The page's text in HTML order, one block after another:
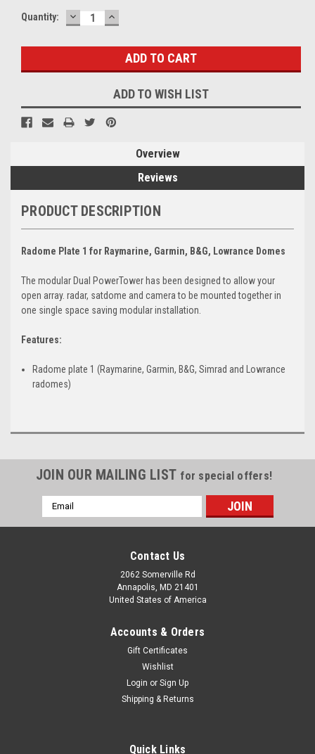
Current
Quantity: DECREASE
QUANTITY:
INCREASE
QUANTITY:
ADD TO WISH LIST
Overview
Reviews
PRODUCT DESCRIPTION
Radome Plate 1 for Raymarine, Garmin, B&G, Lowrance Domes
The modular Dual PowerTower has been designed to allow your
open array. radar, satdome and camera to be mounted together in
one single space saving modular installation.
Features:
Radome plate 1 (Raymarine, Garmin, B&G, Simrad and Lowrance
radomes)
JOIN OUR MAILING LIST for special offers!
Email
Address
Contact Us
2062 Somerville Rd
Annapolis, MD 21401
United States of America
Accounts & Orders
Gift Certificates
Wishlist
Login or Sign Up
Shipping & Returns
Quick Links